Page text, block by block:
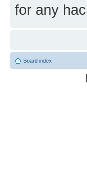
for any
Board index